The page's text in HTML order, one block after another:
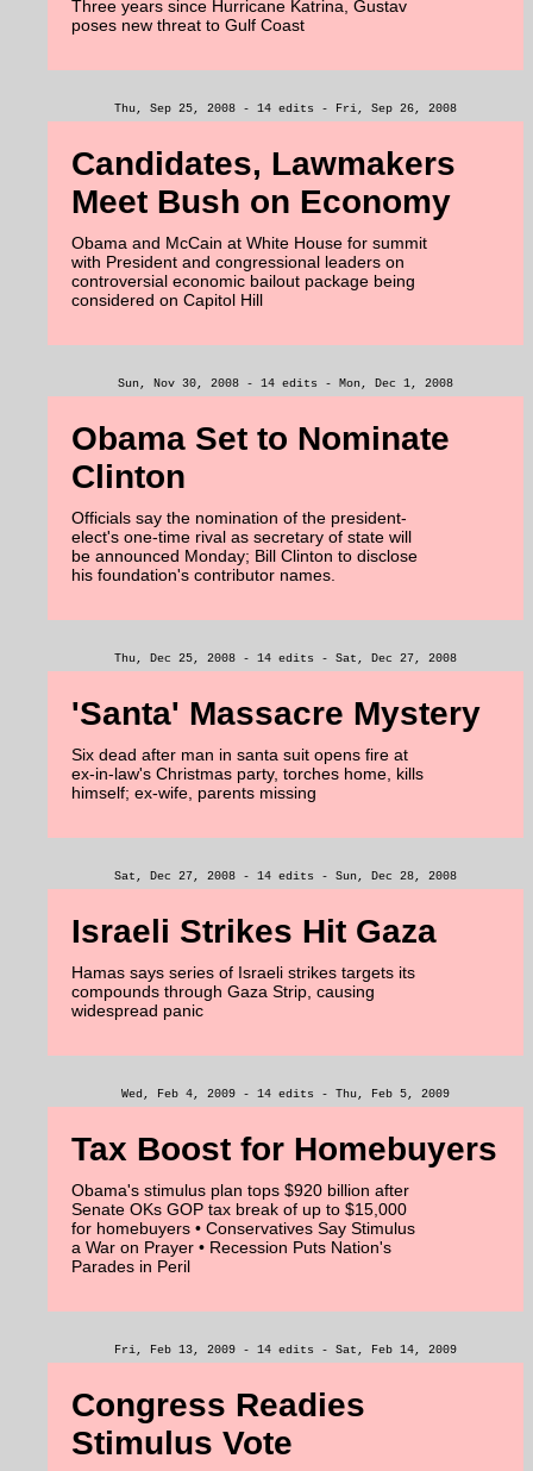
Three years since Hurricane Katrina, Gustav
poses new threat to Gulf Coast
Thu, Sep 25, 2008 - 14 edits - Fri, Sep 26, 2008
Candidates, Lawmakers
Meet Bush on Economy
Obama and McCain at White House for summit
with President and congressional leaders on
controversial economic bailout package being
considered on Capitol Hill
Sun, Nov 30, 2008 - 14 edits - Mon, Dec 1, 2008
Obama Set to Nominate
Clinton
Officials say the nomination of the president-
elect's one-time rival as secretary of state will
be announced Monday; Bill Clinton to disclose
his foundation's contributor names.
Thu, Dec 25, 2008 - 14 edits - Sat, Dec 27, 2008
'Santa' Massacre Mystery
Six dead after man in santa suit opens fire at
ex-in-law's Christmas party, torches home, kills
himself; ex-wife, parents missing
Sat, Dec 27, 2008 - 14 edits - Sun, Dec 28, 2008
Israeli Strikes Hit Gaza
Hamas says series of Israeli strikes targets its
compounds through Gaza Strip, causing
widespread panic
Wed, Feb 4, 2009 - 14 edits - Thu, Feb 5, 2009
Tax Boost for Homebuyers
Obama's stimulus plan tops $920 billion after
Senate OKs GOP tax break of up to $15,000
for homebuyers • Conservatives Say Stimulus
a War on Prayer • Recession Puts Nation's
Parades in Peril
Fri, Feb 13, 2009 - 14 edits - Sat, Feb 14, 2009
Congress Readies
Stimulus Vote